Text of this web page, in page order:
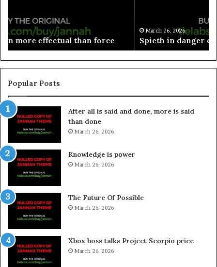
March 26, 2026
Spieth in danger of missing cut
Popular Posts
After all is said and done, more is said
than done
March 26, 2026
Knowledge is power
March 26, 2026
The Future Of Possible
March 26, 2026
Xbox boss talks Project Scorpio price
March 26, 2026